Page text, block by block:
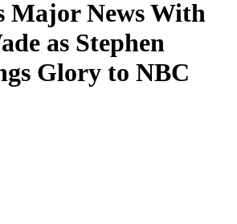
Major News With
as Stephen
Glory to NBC